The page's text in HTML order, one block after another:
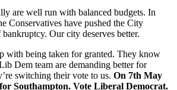
are well run with balanced budgets. In
Conservatives have pushed the City
Our city deserves better.
with being taken for granted. They know
Dem team are demanding better for
switching their vote to us. On 7th May
Southampton. Vote Liberal Democrat.